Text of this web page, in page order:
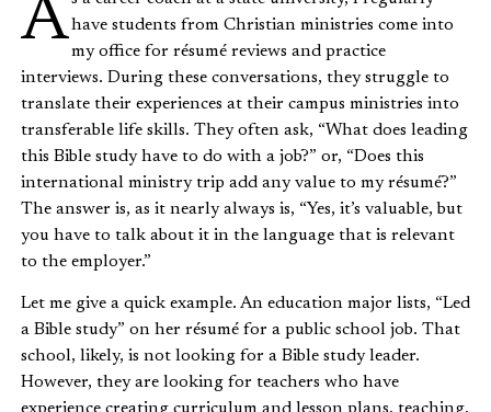
As a career coach at a state university, I regularlyhave students from Christian ministries come into
my office for résumé reviews and practice
interviews. During these conversations, they struggle to
translate their experiences at their campus ministries into
transferable life skills. They often ask, “What does leading
this Bible study have to do with a job?” or, “Does this
international ministry trip add any value to my résumé?”
The answer is, as it nearly always is, “Yes, it’s valuable, but
you have to talk about it in the language that is relevant
to the employer.”
Let me give a quick example. An education major lists, “Led
a Bible study” on her résumé for a public school job. That
school, likely, is not looking for a Bible study leader.
However, they are looking for teachers who have